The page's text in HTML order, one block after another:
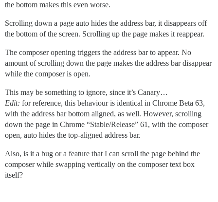
the bottom makes this even worse.
Scrolling down a page auto hides the address bar, it disappears off
the bottom of the screen. Scrolling up the page makes it reappear.
The composer opening triggers the address bar to appear. No
amount of scrolling down the page makes the address bar disappear
while the composer is open.
This may be something to ignore, since it’s Canary…
Edit: for reference, this behaviour is identical in Chrome Beta 63,
with the address bar bottom aligned, as well. However, scrolling
down the page in Chrome “Stable/Release” 61, with the composer
open, auto hides the top-aligned address bar.
Also, is it a bug or a feature that I can scroll the page behind the
composer while swapping vertically on the composer text box
itself?